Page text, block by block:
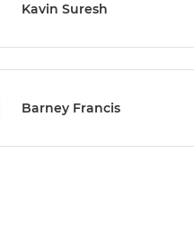
Kavin Suresh
Barney Francis